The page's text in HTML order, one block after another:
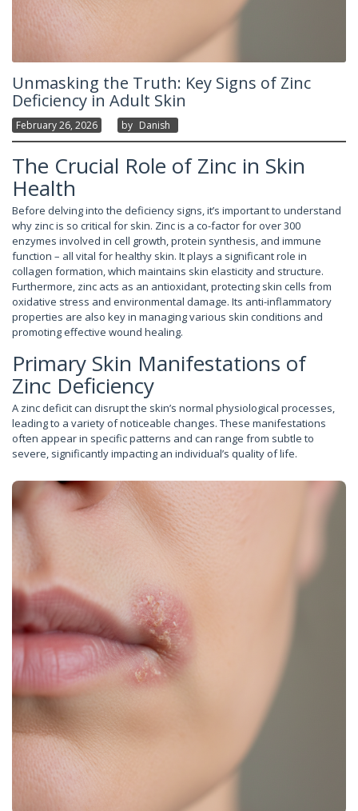
Unmasking the Truth: Key Signs of Zinc
Deficiency in Adult Skin
February 26, 2026 By Danish
The Crucial Role of Zinc in Skin
Health
Before delving into the deficiency signs, it’s important to understand
why zinc is so critical for skin. Zinc is a co-factor for over 300
enzymes involved in cell growth, protein synthesis, and immune
function – all vital for healthy skin. It plays a significant role in
collagen formation, which maintains skin elasticity and structure.
Furthermore, zinc acts as an antioxidant, protecting skin cells from
oxidative stress and environmental damage. Its anti-inflammatory
properties are also key in managing various skin conditions and
promoting effective wound healing.
Primary Skin Manifestations of
Zinc Deficiency
A zinc deficit can disrupt the skin’s normal physiological processes,
leading to a variety of noticeable changes. These manifestations
often appear in specific patterns and can range from subtle to
severe, significantly impacting an individual’s quality of life.